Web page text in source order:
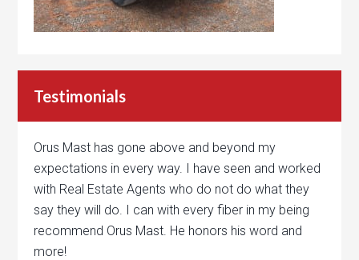
Testimonials
Orus Mast has gone above and beyond my
expectations in every way. I have seen and worked
with Real Estate Agents who do not do what they
say they will do. I can with every fiber in my being
recommend Orus Mast. He honors his word and
more!